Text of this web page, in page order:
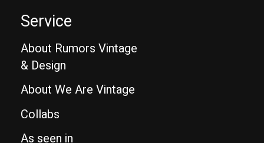
Service
About Rumors Vintage
& Design
About We Are Vintage
Collabs
As seen in